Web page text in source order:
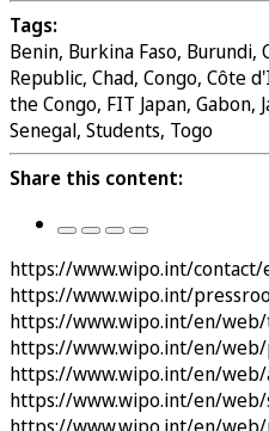
Tags:
Benin, Burkina Faso,
Republic, Chad, Congo, Côte
the Congo, FIT Japan, Gabon,
Senegal, Students, Togo
Share this content:
https://www.wipo.int/contact/
https://www.wipo.int/
https://www.wipo.int/en/
https://www.wipo.int/en/
https://www.wipo.int/en/web/
https://www.wipo.int/en/